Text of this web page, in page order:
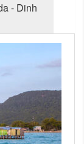
- Dinh